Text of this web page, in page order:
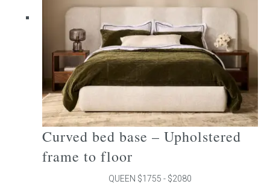
on
the
product
page
Curved bed base – Upholstered
frame to floor
QUEEN $1755 - $2080